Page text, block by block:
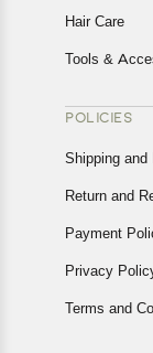
Hair Care
Tools &
POLICIES
Shipping
Return and
Payment
Privacy
Terms and